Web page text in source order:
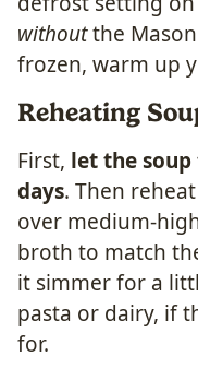
withoutthe Mason
frozen, warm up
Reheating
First, let the
days. Then
over medium-
broth to match
it simmer for a
pasta or dairy, if
for.